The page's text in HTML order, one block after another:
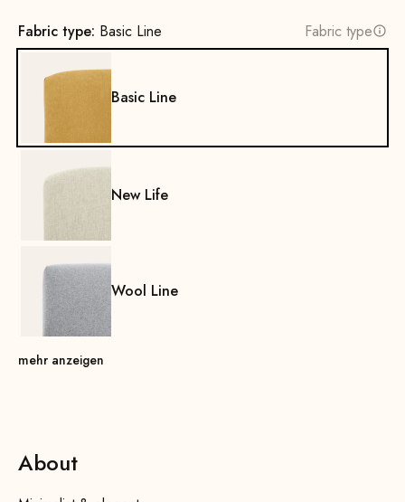
Fabric type: Basic Line Fabric type
Basic Line
New Life
Wool Line
mehr anzeigen
About